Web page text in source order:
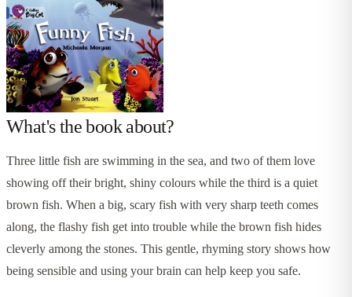
What's the book about?
Three little fish are swimming in the sea, and two of them love
showing off their bright, shiny colours while the third is a quiet
brown fish. When a big, scary fish with very sharp teeth comes
along, the flashy fish get into trouble while the brown fish hides
cleverly among the stones. This gentle, rhyming story shows how
being sensible and using your brain can help keep you safe.